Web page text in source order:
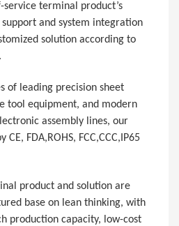
service terminal product’s
and system integration
solution according to
of leading precision sheet
tool equipment, and modern
assembly lines, our
FDA,ROHS, FCC,CCC,IP65
product and solution are
base on lean thinking, with
production capacity, low-cost